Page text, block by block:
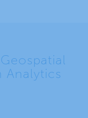
Analytics